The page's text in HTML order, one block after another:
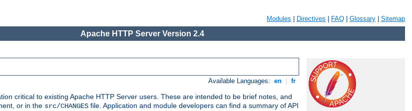
Modules Directives FAQ Glossary Sitemap
Apache HTTP Server Version 2.4
Available Languages: en fr
critical to existing Apache HTTP Server users. These are intended to be brief notes, and
or in the src/CHANGES file. Application and module developers can find a summary of API